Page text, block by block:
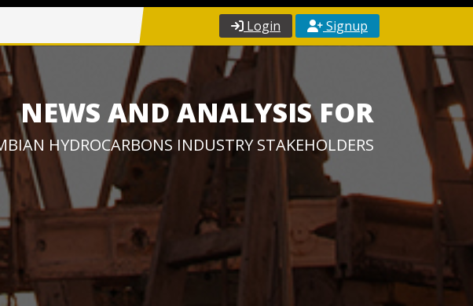
Login Signup
NEWS AND ANALYSIS FOR
HYDROCARBONS INDUSTRY STAKEHOLDERS